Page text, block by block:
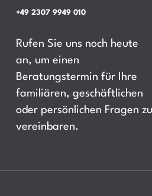
+49 2307 9949 010
Rufen Sie uns noch heute
an, um einen
Beratungstermin für Ihre
familiären, geschäftlichen
oder persönlichen Fragen zu
vereinbaren.